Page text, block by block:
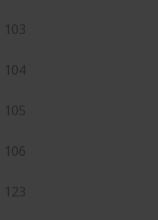
103
104
105
106
123